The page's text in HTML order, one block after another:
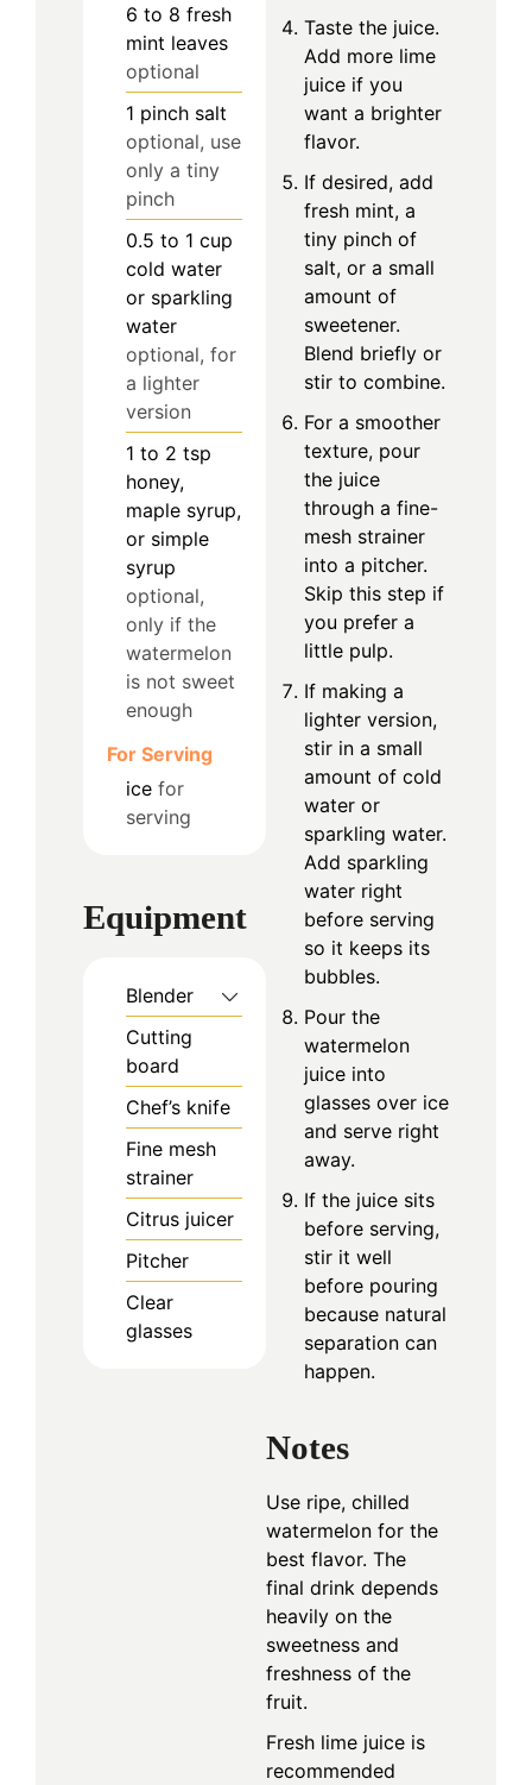
6 to 8 fresh
mint leaves
optional
1 pinch salt
optional, use
only a tiny
pinch
0.5 to 1 cup
cold water
or sparkling
water
optional, for
a lighter
version
1 to 2 tsp
honey,
maple syrup,
or simple
syrup
optional,
only if the
watermelon
is not sweet
enough
For Serving
ice for
serving
Equipment
Blender
Cutting
board
Chef’s knife
Fine mesh
strainer
Citrus juicer
Pitcher
Clear
glasses
Taste the juice.
Add more lime
juice if you
want a brighter
flavor.
If desired, add
fresh mint, a
tiny pinch of
salt, or a small
amount of
sweetener.
Blend briefly or
stir to combine.
For a smoother
texture, pour
the juice
through a fine-
mesh strainer
into a pitcher.
Skip this step if
you prefer a
little pulp.
If making a
lighter version,
stir in a small
amount of cold
water or
sparkling water.
Add sparkling
water right
before serving
so it keeps its
bubbles.
Pour the
watermelon
juice into
glasses over ice
and serve right
away.
If the juice sits
before serving,
stir it well
before pouring
because natural
separation can
happen.
Notes
Use ripe, chilled
watermelon for the
best flavor. The
final drink depends
heavily on the
sweetness and
freshness of the
fruit.
Fresh lime juice is
recommended